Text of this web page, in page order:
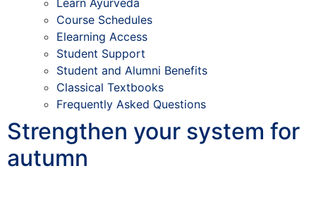
Learn Ayurveda
Course Schedules
Elearning Access
Student Support
Student and Alumni Benefits
Classical Textbooks
Frequently Asked Questions
Strengthen your system for
autumn